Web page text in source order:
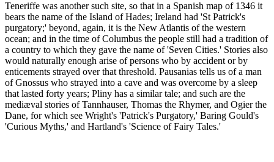
Teneriffe was another such site, so that in a Spanish map of 1346 it
bears the name of the Island of Hades; Ireland had 'St Patrick's
purgatory;' beyond, again, it is the New Atlantis of the western
ocean; and in the time of Columbus the people still had a tradition of
a country to which they gave the name of 'Seven Cities.' Stories also
would naturally enough arise of persons who by accident or by
enticements strayed over that threshold. Pausanias tells us of a man
of Gnossus who strayed into a cave and was overcome by a sleep
that lasted forty years; Pliny has a similar tale; and such are the
mediæval stories of Tannhauser, Thomas the Rhymer, and Ogier the
Dane, for which see Wright's 'Patrick's Purgatory,' Baring Gould's
'Curious Myths,' and Hartland's 'Science of Fairy Tales.'